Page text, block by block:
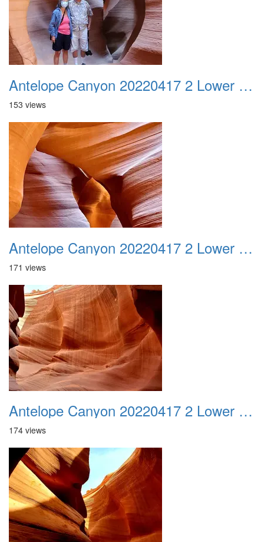
Antelope Canyon 20220417 2 Lower Canyon 015
153 views
Antelope Canyon 20220417 2 Lower Canyon 016
171 views
Antelope Canyon 20220417 2 Lower Canyon 017
174 views